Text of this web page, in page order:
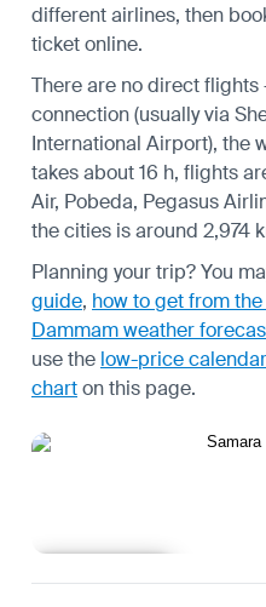
different airlines, then
ticket online.
There are no direct
connection (usually via
International Airport), the
takes about 16 h, flights
Air, Pobeda, Pegasus
the cities is around 2,974
Planning your trip? You
guide, how to get from
Dammam weather
use the low-price calendar
charton this page.